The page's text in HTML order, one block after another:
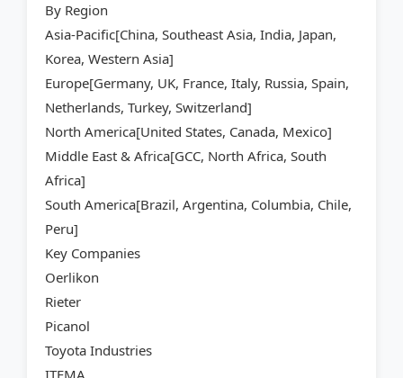
By Region
Asia-Pacific[China, Southeast Asia, India, Japan,
Korea, Western Asia]
Europe[Germany, UK, France, Italy, Russia, Spain,
Netherlands, Turkey, Switzerland]
North America[United States, Canada, Mexico]
Middle East & Africa[GCC, North Africa, South
Africa]
South America[Brazil, Argentina, Columbia, Chile,
Peru]
Key Companies
Oerlikon
Rieter
Picanol
Toyota Industries